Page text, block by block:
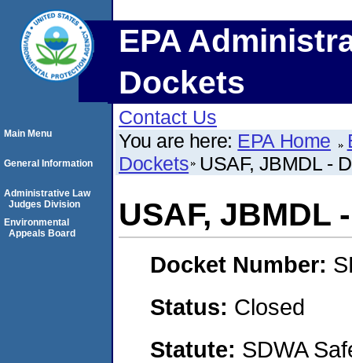
EPA
Dockets
Contact Us
You are here: EPA Home
Dockets USAF, JBMDL -
USAF, JBMDL
Docket Number:
Status: Closed
Statute: SDWA
Main Menu
General Information
Administrative Law
Judges Division
Environmental
Appeals Board